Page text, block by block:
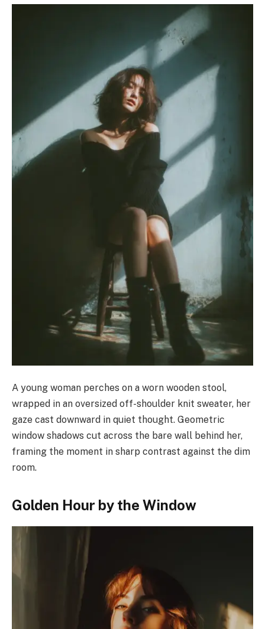
A young woman perches on a worn wooden stool,
wrapped in an oversized off-shoulder knit sweater, her
gaze cast downward in quiet thought. Geometric
window shadows cut across the bare wall behind her,
framing the moment in sharp contrast against the dim
room.
Golden Hour by the Window